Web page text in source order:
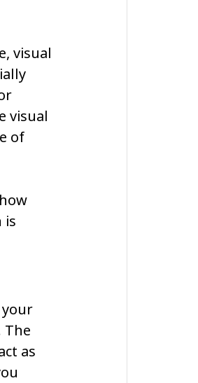
visual
visual
of
is
The
as